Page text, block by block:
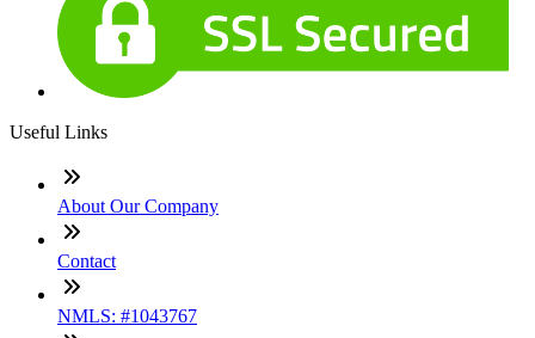
Useful Links
About Our Company
Contact
NMLS: #1043767